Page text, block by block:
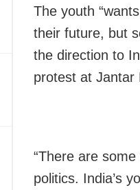
The youth
their future, but
the direction to
protest at Jantar
“There are
politics. India’s